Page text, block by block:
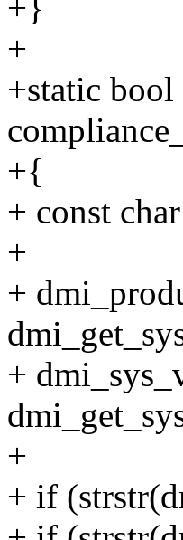
+}
+
+static bool
+{
+ const
+
+
+
+
+ if